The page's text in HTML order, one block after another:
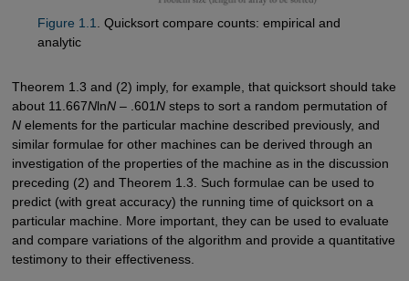
Figure 1.1
. Quicksort compare counts: empirical and
analytic
Theorem 1.3 and (2) imply, for example, that quicksort should take
about 11.667NlnN– .601Nsteps to sort a random permutation of
Nelements for the particular machine described previously, and
similar formulae for other machines can be derived through an
investigation of the properties of the machine as in the discussion
preceding (2) and Theorem 1.3. Such formulae can be used to
predict (with great accuracy) the running time of quicksort on a
particular machine. More important, they can be used to evaluate
and compare variations of the algorithm and provide a quantitative
testimony to their effectiveness.